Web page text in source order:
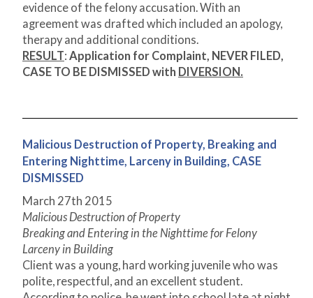
evidence of the felony accusation. With an
agreement was drafted which included an apology,
therapy and additional conditions.
RESULT: Application for Complaint, NEVER FILED,
CASE TO BE DISMISSED with DIVERSION.
Malicious Destruction of Property, Breaking and
Entering Nighttime, Larceny in Building, CASE
DISMISSED
March 27th 2015
Malicious Destruction of Property
Breaking and Entering in the Nighttime for Felony
Larceny in Building
Client was a young, hard working juvenile who was
polite, respectful, and an excellent student.